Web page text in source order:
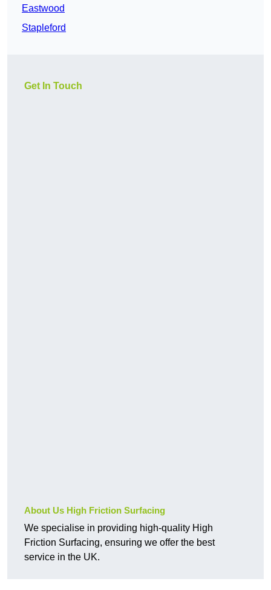
Eastwood
Stapleford
Get In Touch
About Us High Friction Surfacing
We specialise in providing high-quality High
Friction Surfacing, ensuring we offer the best
service in the UK.